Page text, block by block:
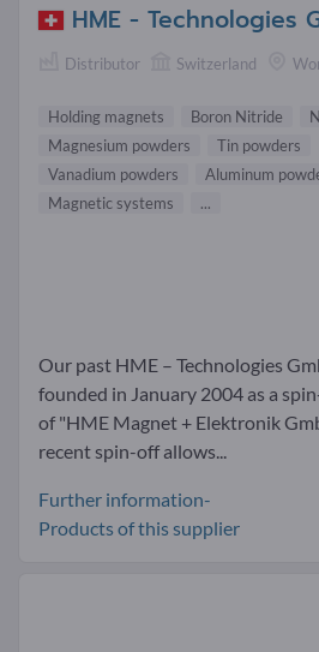
HME - Technologies
Distributor Switzerland
Holding magnets Boron Nitride
Magnesium powders
Tin powders
Vanadium powders
Aluminum
Magnetic systems
...
Our past HME – Technologies
founded in January 2004 as a
of "HME Magnet + Elektronik
recent spin-off allows...
Further information-
Products of this supplier